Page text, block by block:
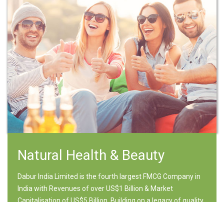
Natural Health & Beauty
Dabur India Limited is the fourth largest FMCG Company in
India with Revenues of over US$1 Billion & Market
Capitalisation of US$5 Billion. Building on a legacy of quality